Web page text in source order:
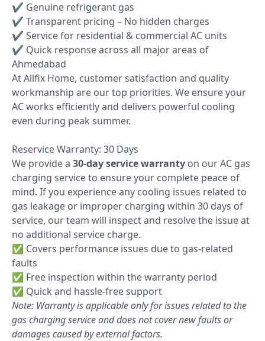
✔ Genuine refrigerant gas
✔ Transparent pricing – No hidden charges
✔ Service for residential & commercial AC units
✔ Quick response across all major areas of
Ahmedabad
At Allfix Home, customer satisfaction and quality
workmanship are our top priorities. We ensure your
AC works efficiently and delivers powerful cooling
even during peak summer.
Reservice Warranty: 30 Days
We provide a 30-day service warranty on our AC gas
charging service to ensure your complete peace of
mind. If you experience any cooling issues related to
gas leakage or improper charging within 30 days of
service, our team will inspect and resolve the issue at
no additional service charge.
✅ Covers performance issues due to gas-related
faults
✅ Free inspection within the warranty period
✅ Quick and hassle-free support
Note: Warranty is applicable only for issues related to the
gas charging service and does not cover new faults or
damages caused by external factors.